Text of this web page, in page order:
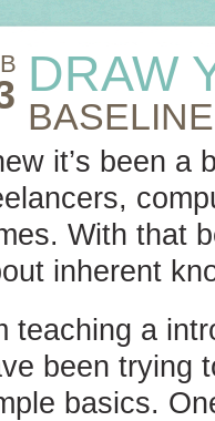
DRAW
it’s been a
With that
inherent
teaching a
been trying
basics.